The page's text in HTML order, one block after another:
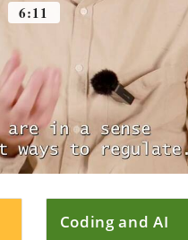
Coding and AI